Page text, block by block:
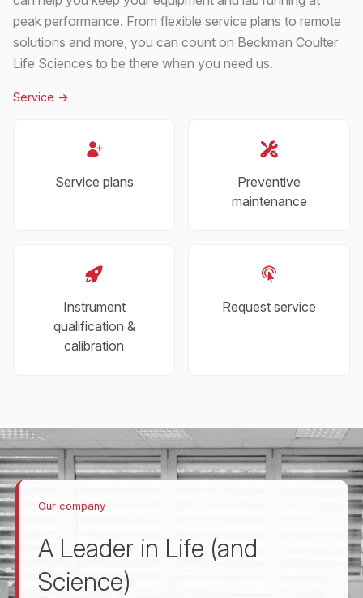
peak performance. From flexible service plans to remote
solutions and more, you can count on Beckman Coulter
Life Sciences to be there when you need us.
Service ->
Service plans
Preventive
maintenance
Instrument
qualification &
calibration
Request service
Our company
A Leader in Life (and
Science)